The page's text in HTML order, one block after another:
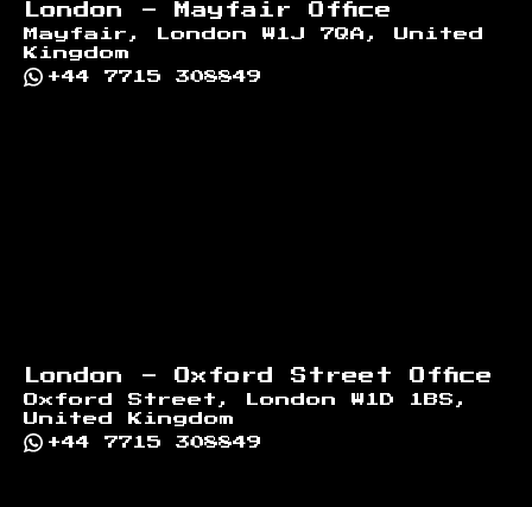
London - Mayfair Office
Mayfair, London W1J 7QA, United
Kingdom
+44 7715 308849
London - Oxford Street Office
Oxford Street, London W1D 1BS,
United Kingdom
+44 7715 308849